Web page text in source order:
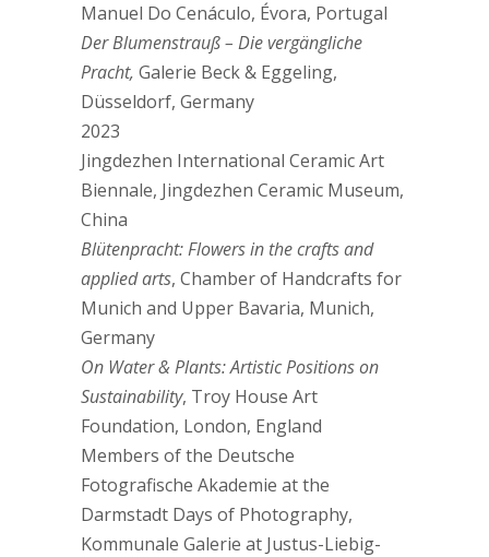
Manuel Do Cenáculo, Évora, Portugal
Der Blumenstrauß – Die vergängliche
Pracht, Galerie Beck & Eggeling,
Düsseldorf, Germany
2023
Jingdezhen International Ceramic Art
Biennale, Jingdezhen Ceramic Museum,
China
Blütenpracht: Flowers in the crafts and
applied arts, Chamber of Handcrafts for
Munich and Upper Bavaria, Munich,
Germany
On Water & Plants: Artistic Positions on
Sustainability, Troy House Art
Foundation, London, England
Members of the Deutsche
Fotografische Akademie at the
Darmstadt Days of Photography,
Kommunale Galerie at Justus-Liebig-